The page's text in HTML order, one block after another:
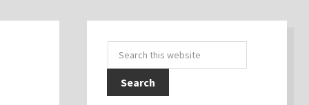
Sidebar
Search
this
website